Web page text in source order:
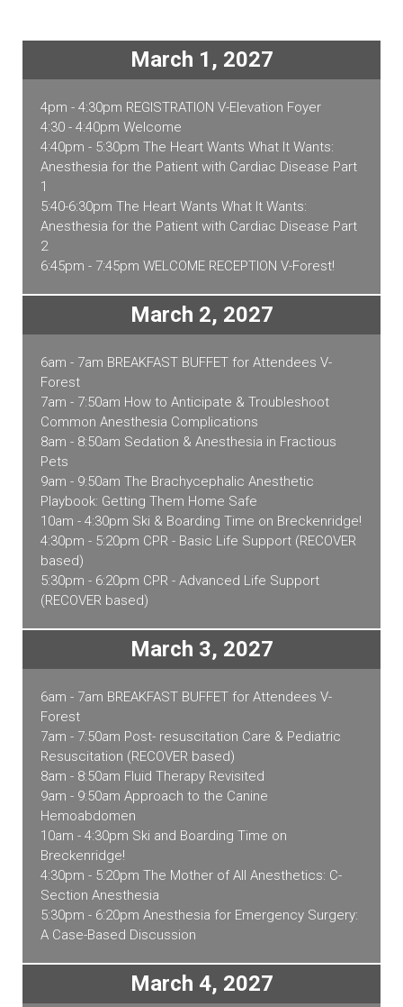
March 1, 2027
4pm - 4:30pm REGISTRATION V-Elevation Foyer
4:30 - 4:40pm Welcome
4:40pm - 5:30pm The Heart Wants What It Wants:
Anesthesia for the Patient with Cardiac Disease Part
1
5:40-6:30pm The Heart Wants What It Wants:
Anesthesia for the Patient with Cardiac Disease Part
2
6:45pm - 7:45pm WELCOME RECEPTION V-Forest!
March 2, 2027
6am - 7am BREAKFAST BUFFET for Attendees V-
Forest
7am - 7:50am How to Anticipate & Troubleshoot
Common Anesthesia Complications
8am - 8:50am Sedation & Anesthesia in Fractious
Pets
9am - 9:50am The Brachycephalic Anesthetic
Playbook: Getting Them Home Safe
10am - 4:30pm Ski & Boarding Time on Breckenridge!
4:30pm - 5:20pm CPR - Basic Life Support (RECOVER
based)
5:30pm - 6:20pm CPR - Advanced Life Support
(RECOVER based)
March 3, 2027
6am - 7am BREAKFAST BUFFET for Attendees V-
Forest
7am - 7:50am Post- resuscitation Care & Pediatric
Resuscitation (RECOVER based)
8am - 8:50am Fluid Therapy Revisited
9am - 9:50am Approach to the Canine
Hemoabdomen
10am - 4:30pm Ski and Boarding Time on
Breckenridge!
4:30pm - 5:20pm The Mother of All Anesthetics: C-
Section Anesthesia
5:30pm - 6:20pm Anesthesia for Emergency Surgery:
A Case-Based Discussion
March 4, 2027